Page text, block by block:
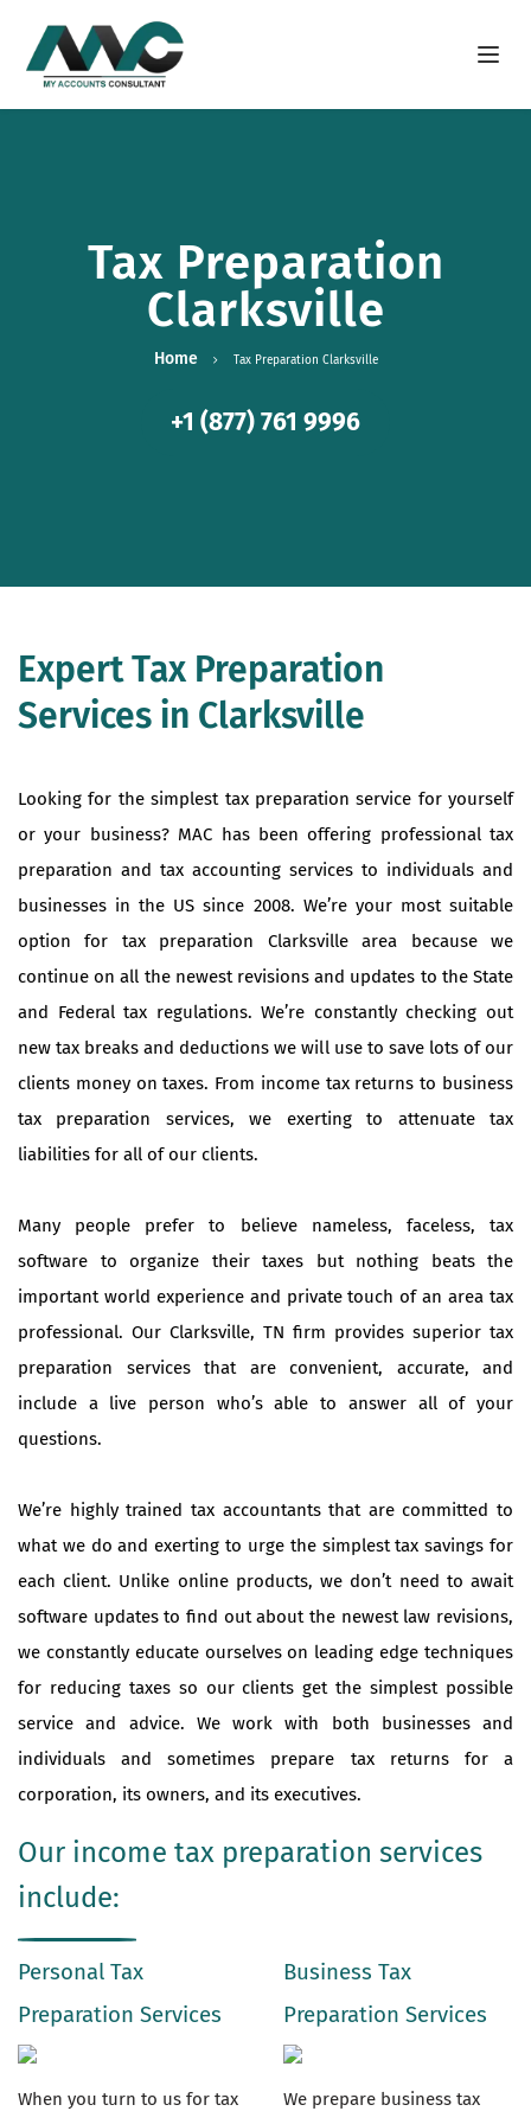
Open
Tax Preparation
Clarksville
Home Tax Preparation Clarksville
+1 (877) 761 9996
Expert Tax Preparation
Services in Clarksville
Looking for the simplest tax preparation service for yourself
or your business? MAC has been offering professional tax
preparation and tax accounting services to individuals and
businesses in the US since 2008. We’re your most suitable
option for tax preparation Clarksville area because we
continue on all the newest revisions and updates to the State
and Federal tax regulations. We’re constantly checking out
new tax breaks and deductions we will use to save lots of our
clients money on taxes. From income tax returns to business
tax preparation services, we exerting to attenuate tax
liabilities for all of our clients.
Many people prefer to believe nameless, faceless, tax
software to organize their taxes but nothing beats the
important world experience and private touch of an area tax
professional. Our Clarksville, TN firm provides superior tax
preparation services that are convenient, accurate, and
include a live person who’s able to answer all of your
questions.
We’re highly trained tax accountants that are committed to
what we do and exerting to urge the simplest tax savings for
each client. Unlike online products, we don’t need to await
software updates to find out about the newest law revisions,
we constantly educate ourselves on leading edge techniques
for reducing taxes so our clients get the simplest possible
service and advice. We work with both businesses and
individuals and sometimes prepare tax returns for a
corporation, its owners, and its executives.
Our income tax preparation services
include:
Personal Tax
Preparation Services
When you turn to us for tax
Business Tax
Preparation Services
We prepare business tax